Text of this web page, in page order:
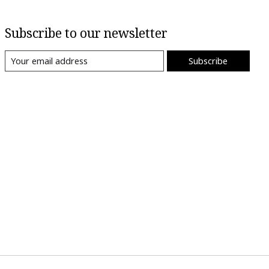
Subscribe to our newsletter
Subscribe